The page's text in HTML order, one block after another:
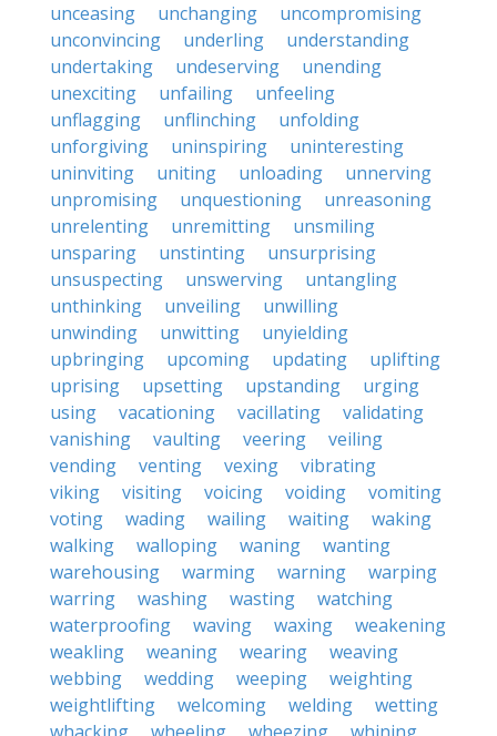
unceasing
unchanging
uncompromising
unconvincing
underling
understanding
undertaking
undeserving
unending
unexciting
unfailing
unfeeling
unflagging
unflinching
unfolding
unforgiving
uninspiring
uninteresting
uninviting
uniting unloading
unnerving
unpromising
unquestioning
unreasoning
unrelenting
unremitting
unsmiling
unsparing
unstinting
unsurprising
unsuspecting
unswerving
untangling
unthinking
unveiling
unwilling
unwinding
unwitting
unyielding
upbringing
upcoming updating
uplifting
uprising
upsetting upstanding
urging
using
vacationing vacillating
validating
vanishing
vaulting veering
veiling
vending
venting vexing
vibrating
viking
visiting voicing voiding
vomiting
voting
wading wailing waiting
waking
walking
walloping waning
wanting
warehousing
warming warning
warping
warring
washing wasting
watching
waterproofing
waving waxing
weakening
weakling
weaning wearing
weaving
webbing
wedding weeping
weighting
weightlifting
welcoming welding
wetting